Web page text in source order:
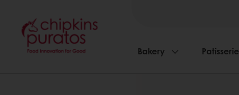
Bakery Patisserie